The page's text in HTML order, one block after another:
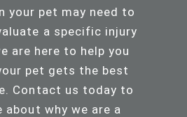
your pet may need to
a specific injury
are here to help you
pet gets the best
Contact us today to
about why we are a